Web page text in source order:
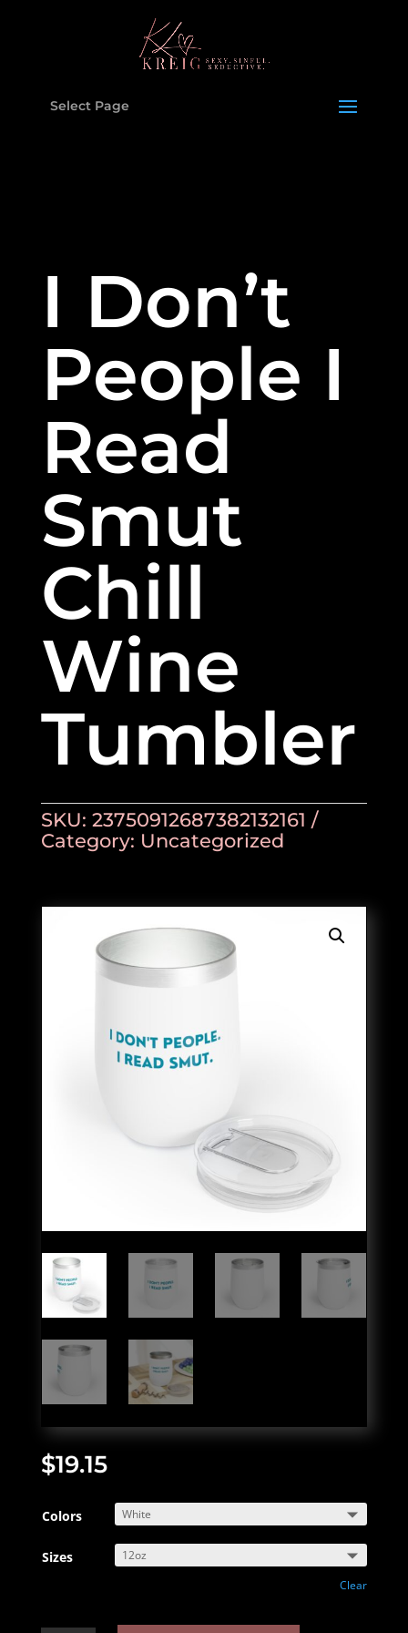
Select Page
I Don’t
People I
Read
Smut
Chill
Wine
Tumbler
SKU: 23750912687382132161
Category: Uncategorized
$19.15
Colors
Sizes
Clear